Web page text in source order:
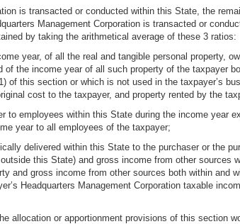
is transacted or conducted within this State, the
Management Corporation is transacted or
by taking the arithmetical average of these 3 ratios:
year, of all the real and tangible personal property,
the income year of all such property of the taxpayer
of this section or which is not used in the taxpayer’s
cost to the taxpayer, and property rented by the
to employees within this State during the income year
year to all employees of the taxpayer;
delivered within this State to the purchaser or the
this State) and gross income from other sources
and gross income from other sources both within and
Headquarters Management Corporation taxable
or apportionment provisions of this section